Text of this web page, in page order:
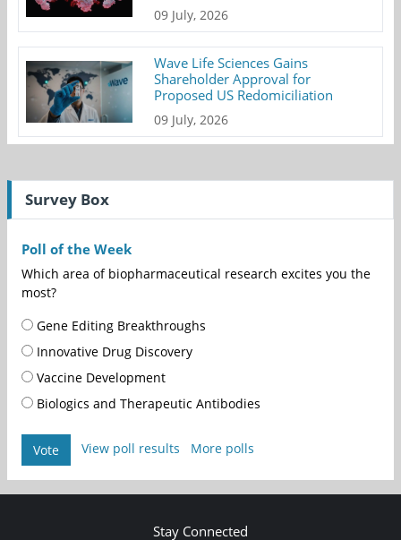
09 July, 2026
Wave Life Sciences Gains
Shareholder Approval for
Proposed US Redomiciliation
09 July, 2026
Survey Box
Poll of the Week
Which area of biopharmaceutical research excites you the
most?
Gene Editing Breakthroughs
Innovative Drug Discovery
Vaccine Development
Biologics and Therapeutic Antibodies
Vote View poll results More polls
Stay Connected